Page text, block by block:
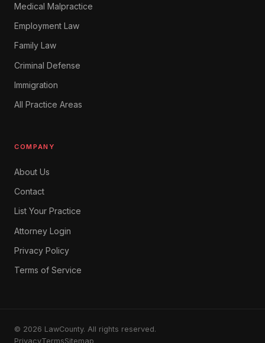
Medical Malpractice
Employment Law
Family Law
Criminal Defense
Immigration
All Practice Areas
COMPANY
About Us
Contact
List Your Practice
Attorney Login
Privacy Policy
Terms of Service
© 2026 LawCounty. All rights reserved.
PrivacyTermsSitemap